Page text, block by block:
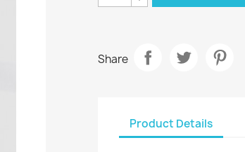
Share
Product Details